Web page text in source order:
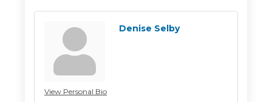
View Personal Bio
Denise Selby